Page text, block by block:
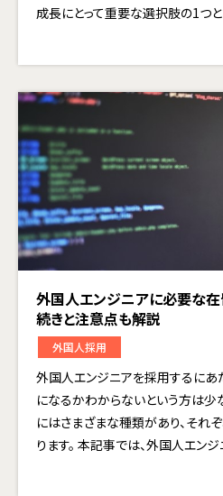
成長にとって重要な選択肢の1つ
外国人エンジニアに必要な
続きと注意点も解説
外国人採用
外国人エンジニアを採用するにあ
になるかわからないという方は少
にはさまざまな種類があり、それ
ります。 本記事では、外国人エ